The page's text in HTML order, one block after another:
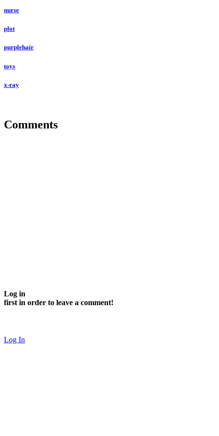
nurse
plot
purplehair
toys
x-ray
Comments
Log in
first in order to leave a comment!
Log In